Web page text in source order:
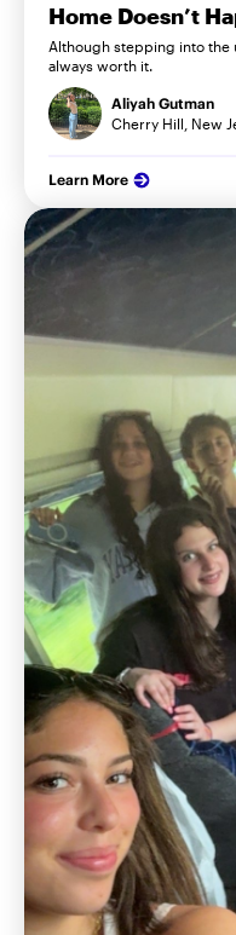
Home Doesn’t
Although stepping into the
always worth it.
Aliyah Gutman
Cherry Hill, New
Learn More